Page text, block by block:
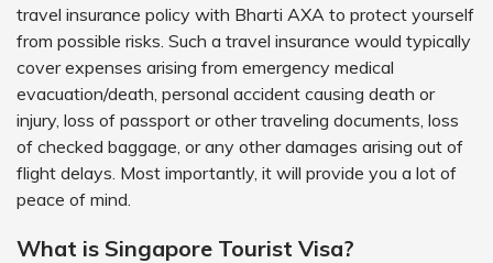
travel insurance policy with Bharti AXA to protect yourself
from possible risks. Such a travel insurance would typically
cover expenses arising from emergency medical
evacuation/death, personal accident causing death or
injury, loss of passport or other traveling documents, loss
of checked baggage, or any other damages arising out of
flight delays. Most importantly, it will provide you a lot of
peace of mind.
What is Singapore Tourist Visa?